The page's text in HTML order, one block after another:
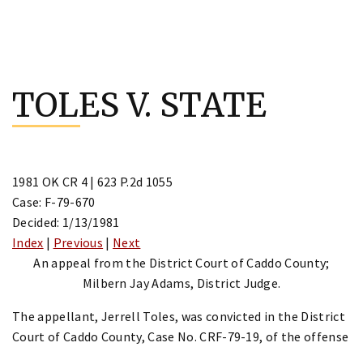
content
TOLES V. STATE
1981 OK CR 4 | 623 P.2d 1055
Case: F-79-670
Decided: 1/13/1981
Index | Previous | Next
An appeal from the District Court of Caddo County;
Milbern Jay Adams, District Judge.
The appellant, Jerrell Toles, was convicted in the District
Court of Caddo County, Case No. CRF-79-19, of the offense